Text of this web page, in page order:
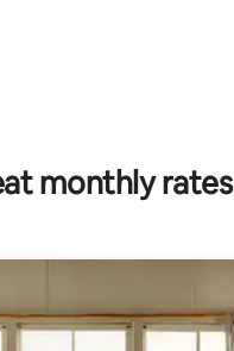
monthly rates